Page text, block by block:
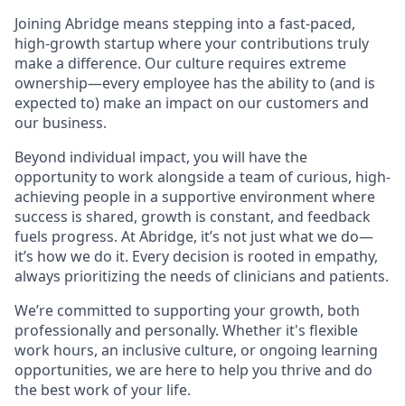
Joining Abridge means stepping into a fast-paced,
high-growth startup where your contributions truly
make a difference. Our culture requires extreme
ownership—every employee has the ability to (and is
expected to) make an impact on our customers and
our business.
Beyond individual impact, you will have the
opportunity to work alongside a team of curious, high-
achieving people in a supportive environment where
success is shared, growth is constant, and feedback
fuels progress. At Abridge, it’s not just what we do—
it’s how we do it. Every decision is rooted in empathy,
always prioritizing the needs of clinicians and patients.
We’re committed to supporting your growth, both
professionally and personally. Whether it's flexible
work hours, an inclusive culture, or ongoing learning
opportunities, we are here to help you thrive and do
the best work of your life.